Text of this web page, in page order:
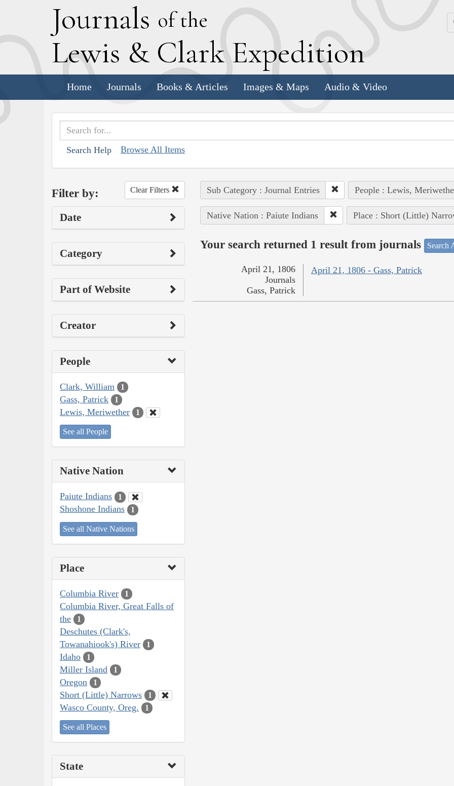
Journals of the
Lewis & Clark Expedition
Home Journals Books & Articles Images & Maps Audio & Video
Search Help Browse All Items
Filter by: Clear Filters
Date
Category
Part of Website
Creator
People
Clark, William 1
Gass, Patrick 1
Lewis, Meriwether 1
See all People
Native Nation
Paiute Indians 1
Shoshone Indians 1
See all Native Nations
Place
Columbia River 1
Columbia River, Great Falls of
the
1
Deschutes (Clark's,
Towanahiook's) River
1
Idaho 1
Miller Island 1
Oregon 1
Short (Little) Narrows 1
Wasco County, Oreg. 1
See all Places
State
Sub Category : Journal Entries People : Lewis,
Native Nation : Paiute Indians Place : Short (Little)
Your search returned 1 result from journals Search
April 21, 1806 - Gass, Patrick
April 21, 1806
Journals
Gass, Patrick